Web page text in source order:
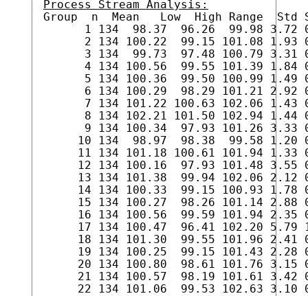
Process Stream Analysis:
Group  n  Mean   Low  High Range  Std
1 134  98.37  96.26  99.98 3.72
2 134 100.22  99.15 101.08 1.93
3 134  99.73  97.48 100.79 3.31
4 134 100.56  99.55 101.39 1.84
5 134 100.36  99.50 100.99 1.49
6 134 100.29  98.29 101.21 2.92
7 134 101.22 100.63 102.06 1.43
8 134 102.21 101.50 102.94 1.44
9 134 100.34  97.93 101.26 3.33
10 134  98.97  98.38  99.58 1.20
11 134 101.18 100.61 101.94 1.33
12 134 100.16  97.93 101.48 3.55
13 134 101.38  99.94 102.06 2.12
14 134 100.33  99.15 100.93 1.78
15 134 100.27  98.26 101.14 2.88
16 134 100.56  99.59 101.94 2.35
17 134 100.47  96.41 102.20 5.79
18 134 101.30  99.55 101.96 2.41
19 134 100.25  99.15 101.43 2.28
20 134 100.80  98.61 101.76 3.15
21 134 100.57  98.19 101.61 3.42
22 134 101.06  99.53 102.63 3.10